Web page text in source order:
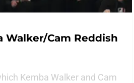
Walker/Cam Reddish
Kemba Walker and Cam